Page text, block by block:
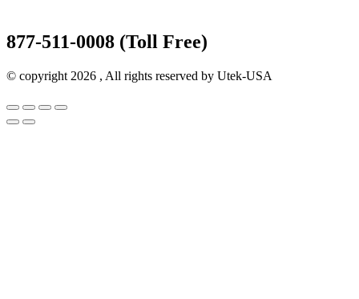
877-511-0008 (Toll Free)
© copyright 2026 , All rights reserved by Utek-USA